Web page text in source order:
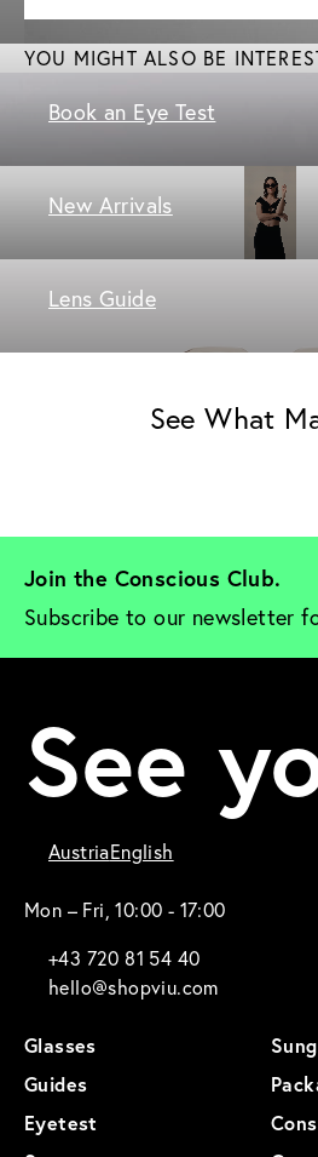
YOU MIGHT ALSO BE
Book an Eye Test
New Arrivals
Lens Guide
See What
Join the Conscious Club.
Subscribe to our newsletter
See
AustriaEnglish
Mon – Fri, 10:00 - 17:00
+43 720 81 54 40
hello@shopviu.com
Glasses
Guides
Eyetest